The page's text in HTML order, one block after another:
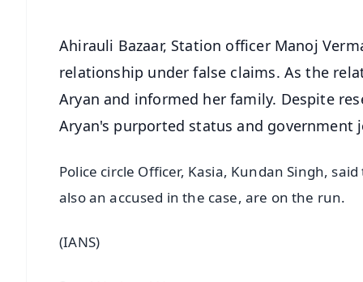
Ahirauli Bazaar, Station officer Manoj
relationship under false claims. As the
Aryan and informed her family. Despite
Aryan's purported status and government
Police circle Officer, Kasia, Kundan Singh,
also an accused in the case, are on the run.
(IANS)